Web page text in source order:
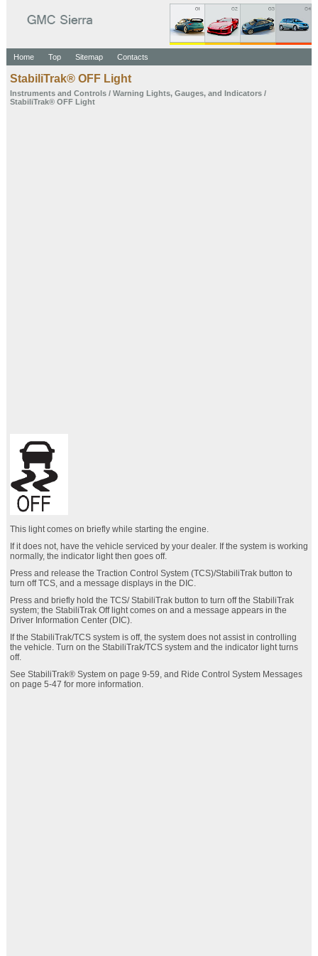
Home Top Sitemap Contacts
StabiliTrak® OFF Light
Instruments and Controls/ Warning Lights, Gauges, and Indicators/
StabiliTrak® OFF Light
This light comes on briefly while starting the engine.
If it does not, have the vehicle serviced by your dealer. If the system is working
normally, the indicator light then goes off.
Press and release the Traction Control System (TCS)/StabiliTrak button to
turn off TCS, and a message displays in the DIC.
Press and briefly hold the TCS/ StabiliTrak button to turn off the StabiliTrak
system; the StabiliTrak Off light comes on and a message appears in the
Driver Information Center (DIC).
If the StabiliTrak/TCS system is off, the system does not assist in controlling
the vehicle. Turn on the StabiliTrak/TCS system and the indicator light turns
off.
See StabiliTrak® System on page 9‑59, and Ride Control System Messages
on page 5‑47 for more information.